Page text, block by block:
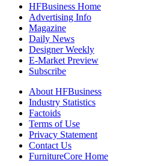
HFBusiness Home
Advertising Info
Magazine
Daily News
Designer Weekly
E-Market Preview
Subscribe
About HFBusiness
Industry Statistics
Factoids
Terms of Use
Privacy Statement
Contact Us
FurnitureCore Home